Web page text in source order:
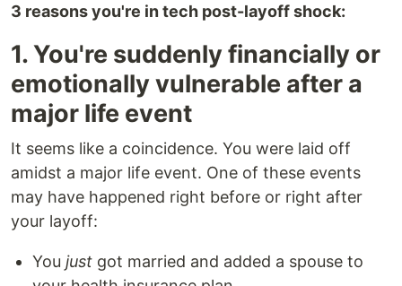
3 reasons you're in tech post-layoff shock:
1. You're suddenly financially or
emotionally vulnerable after a
major life event
It seems like a coincidence. You were laid off
amidst a major life event. One of these events
may have happened right before or right after
your layoff:
You just got married and added a spouse to